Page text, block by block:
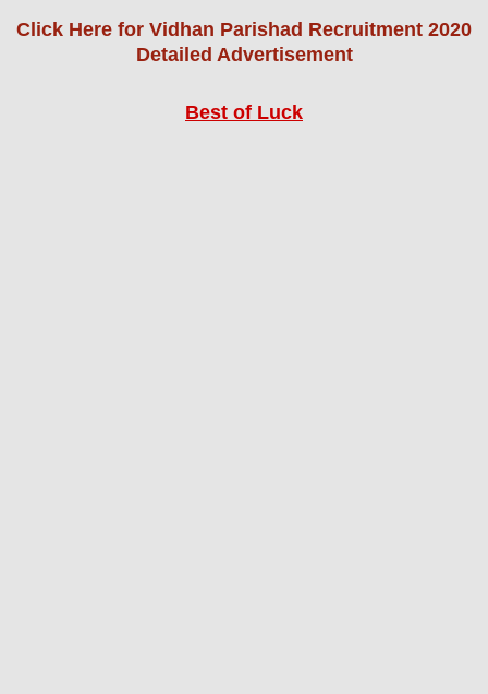
Click Here for Vidhan Parishad Recruitment 2020
Detailed Advertisement
Best of Luck